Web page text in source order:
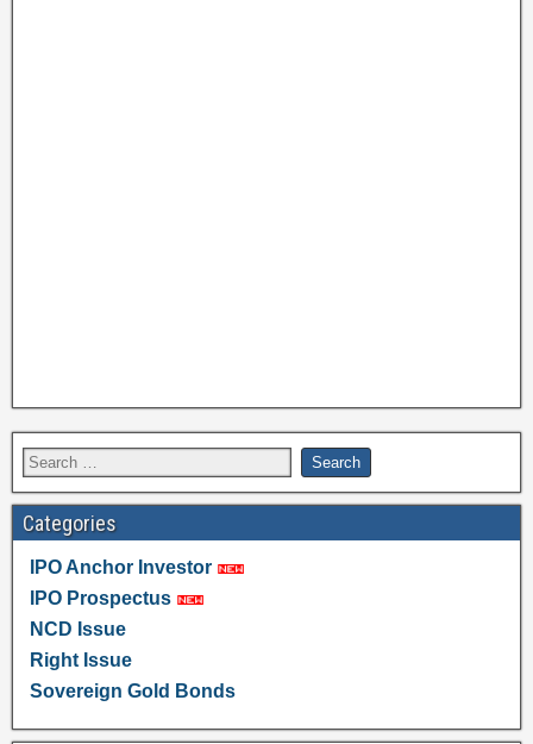
Categories
IPO Anchor Investor
IPO Prospectus
NCD Issue
Right Issue
Sovereign Gold Bonds